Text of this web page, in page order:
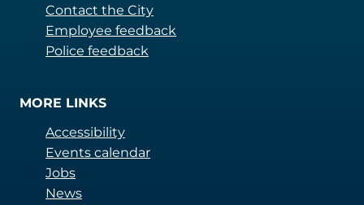
Contact the City
Employee feedback
Police feedback
MORE LINKS
Accessibility
Events calendar
Jobs
News